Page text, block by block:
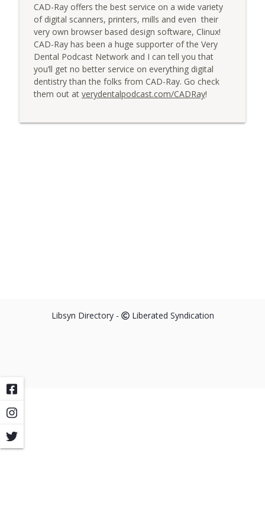
CAD-Ray offers the best service on a wide variety
of digital scanners, printers, mills and even their
very own browser based design software, Clinux!
CAD-Ray has been a huge supporter of the Very
Dental Podcast Network and I can tell you that
you’ll get no better service on everything digital
dentistry than the folks from CAD-Ray. Go check
them out at verydentalpodcast.com/CADRay!
Libsyn Directory - Liberated Syndication